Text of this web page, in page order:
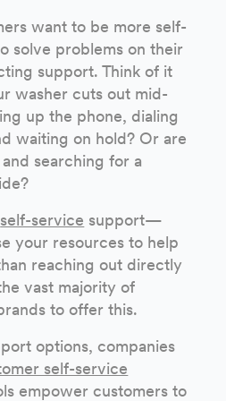
want to be more self-
solve problems on their
support. Think of it
washer cuts out mid-
up the phone, dialing
waiting on hold? Or are
searching for a
self-service support—
your resources to help
reaching out directly
vast majority of
to offer this.
options, companies
self-service
empower customers to